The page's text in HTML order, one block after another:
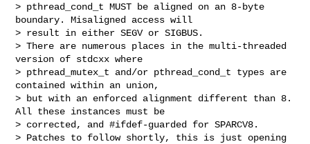
> pthread_cond_t MUST be aligned on an 8-byte
boundary. Misaligned access will
> result in either SEGV or SIGBUS.
> There are numerous places in the multi-threaded
version of stdcxx where
> pthread_mutex_t and/or pthread_cond_t types are
contained within an union,
> but with an enforced alignment different than 8.
All these instances must be
> corrected, and #ifdef-guarded for SPARCV8.
> Patches to follow shortly, this is just opening